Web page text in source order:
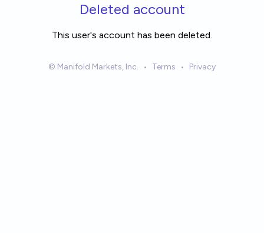
Skip to main contentDeleted account
This user's account has been deleted.
© Manifold Markets, Inc. • Terms • Privacy